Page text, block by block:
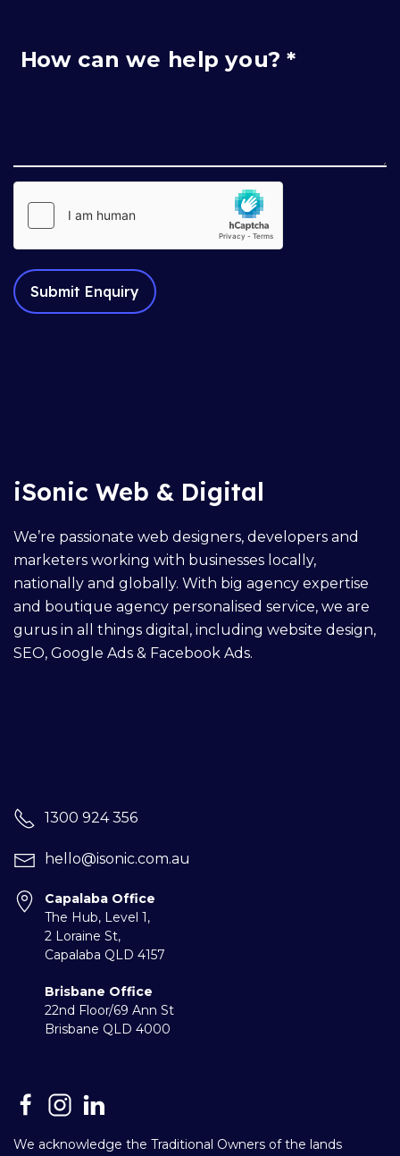
How can we help you? *
iSonic Web & Digital
We’re passionate web designers, developers and
marketers working with businesses locally,
nationally and globally. With big agency expertise
and boutique agency personalised service, we are
gurus in all things digital, including website design,
SEO, Google Ads & Facebook Ads.
1300 924 356
hello@isonic.com.au
Capalaba Office
The Hub, Level 1,
2 Loraine St,
Capalaba QLD 4157
Brisbane Office
22nd Floor/69 Ann St
Brisbane QLD 4000
We acknowledge the Traditional Owners of the lands